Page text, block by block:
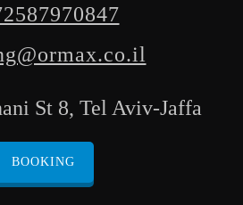
St 8, Tel Aviv-Jaffa
BOOKING